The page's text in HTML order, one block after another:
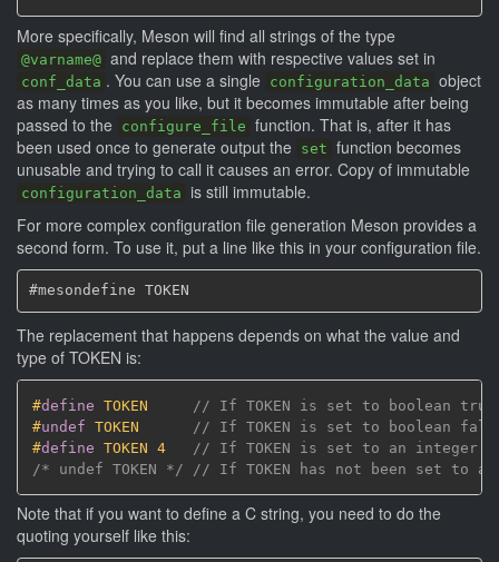
More specifically, Meson will find all strings of the type
@varname@ and replace them with respective values set in
conf_data . You can use a single configuration_data object
as many times as you like, but it becomes immutable after being
passed to the
configure_file function. That is, after it has
been used once to generate output the
set function becomes
unusable and trying to call it causes an error. Copy of immutable
configuration_data is still immutable.
For more complex configuration file generation Meson provides a
second form. To use it, put a line like this in your configuration file.
The replacement that happens depends on what the value and
type of TOKEN is:
#define TOKEN
// If TOKEN is set to boolean
#undef TOKEN
// If TOKEN is set to boolean
#define TOKEN 4
// If TOKEN is set to an integer
/* undef TOKEN */
// If TOKEN has not been set to
Note that if you want to define a C string, you need to do the
quoting yourself like this: